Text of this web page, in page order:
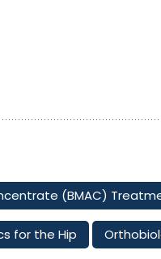
(BMAC)
for the Hip